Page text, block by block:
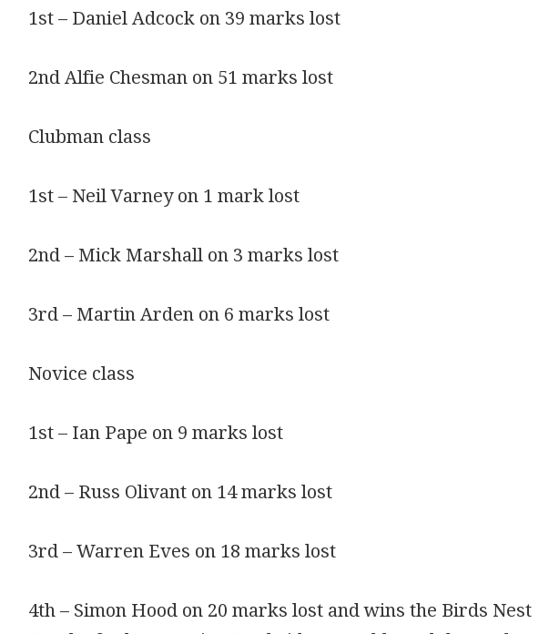
1st – Daniel Adcock on 39 marks lost
2nd Alfie Chesman on 51 marks lost
Clubman class
1st – Neil Varney on 1 mark lost
2nd – Mick Marshall on 3 marks lost
3rd – Martin Arden on 6 marks lost
Novice class
1st – Ian Pape on 9 marks lost
2nd – Russ Olivant on 14 marks lost
3rd – Warren Eves on 18 marks lost
4th – Simon Hood on 20 marks lost and wins the Birds Nest